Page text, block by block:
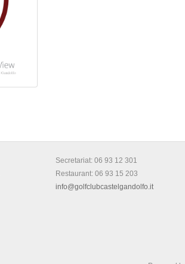
Secretariat: 06 93 12 301
Restaurant: 06 93 15 203
info@golfclubcastelgandolfo.it